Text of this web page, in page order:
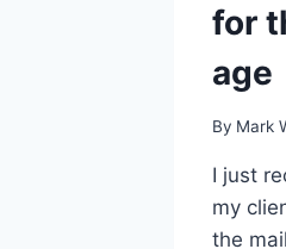
for
age
By Mark
I just
my
the